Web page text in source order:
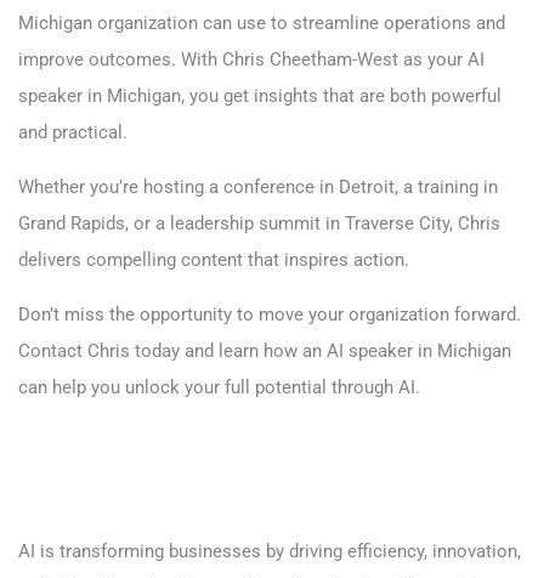
Michigan organization can use to streamline operations and
improve outcomes. With Chris Cheetham-West as your AI
speaker in Michigan, you get insights that are both powerful
and practical.
Whether you’re hosting a conference in Detroit, a training in
Grand Rapids, or a leadership summit in Traverse City, Chris
delivers compelling content that inspires action.
Don’t miss the opportunity to move your organization forward.
Contact Chris today and learn how an AI speaker in Michigan
can help you unlock your full potential through AI.
AI is transforming businesses by driving efficiency, innovation,